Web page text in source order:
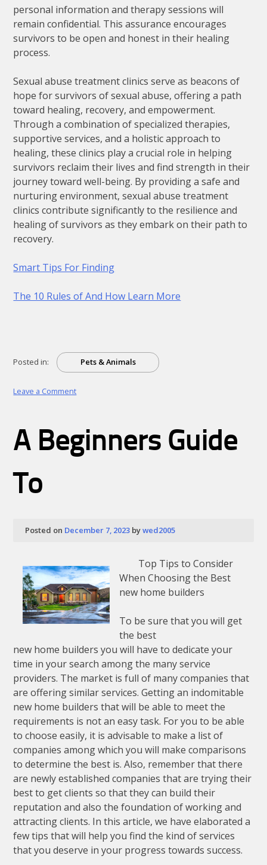
personal information and therapy sessions will
remain confidential. This assurance encourages
survivors to be open and honest in their healing
process.
Sexual abuse treatment clinics serve as beacons of
hope for survivors of sexual abuse, offering a path
toward healing, recovery, and empowerment.
Through a combination of specialized therapies,
supportive services, and a holistic approach to
healing, these clinics play a crucial role in helping
survivors reclaim their lives and find strength in their
journey toward well-being. By providing a safe and
nurturing environment, sexual abuse treatment
clinics contribute significantly to the resilience and
healing of survivors as they embark on their path to
recovery.
Smart Tips For Finding
The 10 Rules of And How Learn More
Posted in: Pets & Animals
Leave a Commenton
Tips:
A Beginners Guide
To
Posted on December 7, 2023 bywed2005
Top Tips to Consider
When Choosing the Best
new home builders
To be sure that you will get
the best
new home builders you will have to dedicate your
time in your search among the many service
providers. The market is full of many companies that
are offering similar services. Getting an indomitable
new home builders that will be able to meet the
requirements is not an easy task. For you to be able
to choose easily, it is advisable to make a list of
companies among which you will make comparisons
to determine the best is. Also, remember that there
are newly established companies that are trying their
best to get clients so that they can build their
reputation and also the foundation of working and
attracting clients. In this article, we have elaborated a
few tips that will help you find the kind of services
that you deserve in your progress towards success.